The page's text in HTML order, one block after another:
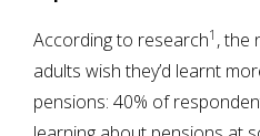
According to research1 , the
adults wish they’d learnt
pensions: 40% of